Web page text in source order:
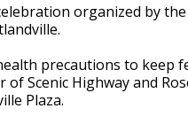
organized by
precautions to keep
Scenic Highway and
Plaza.